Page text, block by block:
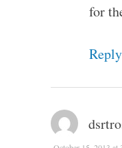
for
Reply